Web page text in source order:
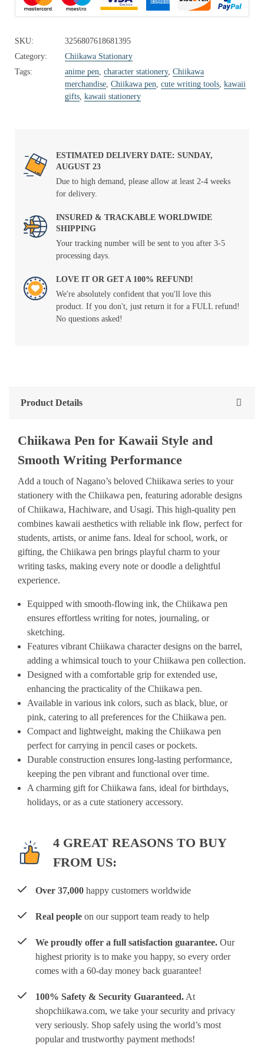
SKU:
3256807618681395
Category:
Chiikawa Stationary
Tags:
anime pen, character stationery, Chiikawa
merchandise, Chiikawa pen, cute writing tools, kawaii
gifts, kawaii stationery
ESTIMATED DELIVERY DATE: SUNDAY,
AUGUST 23
Due to high demand, please allow at least 2-4 weeks
for delivery.
INSURED & TRACKABLE WORLDWIDE
SHIPPING
Your tracking number will be sent to you after 3-5
processing days.
LOVE IT OR GET A 100% REFUND!
We're absolutely confident that you'll love this
product. If you don't, just return it for a FULL refund!
No questions asked!
Product Details
Chiikawa Pen for Kawaii Style and
Smooth Writing Performance
Add a touch of Nagano’s beloved Chiikawa series to your
stationery with the Chiikawa pen, featuring adorable designs
of Chiikawa, Hachiware, and Usagi. This high-quality pen
combines kawaii aesthetics with reliable ink flow, perfect for
students, artists, or anime fans. Ideal for school, work, or
gifting, the Chiikawa pen brings playful charm to your
writing tasks, making every note or doodle a delightful
experience.
Equipped with smooth-flowing ink, the Chiikawa pen
ensures effortless writing for notes, journaling, or
sketching.
Features vibrant Chiikawa character designs on the barrel,
adding a whimsical touch to your Chiikawa pen collection.
Designed with a comfortable grip for extended use,
enhancing the practicality of the Chiikawa pen.
Available in various ink colors, such as black, blue, or
pink, catering to all preferences for the Chiikawa pen.
Compact and lightweight, making the Chiikawa pen
perfect for carrying in pencil cases or pockets.
Durable construction ensures long-lasting performance,
keeping the pen vibrant and functional over time.
A charming gift for Chiikawa fans, ideal for birthdays,
holidays, or as a cute stationery accessory.
4 GREAT REASONS TO BUY
FROM US:
Over 37,000 happy customers worldwide
Real people on our support team ready to help
We proudly offer a full satisfaction guarantee. Our
highest priority is to make you happy, so every order
comes with a 60-day money back guarantee!
100% Safety & Security Guaranteed. At
shopchiikawa.com, we take your security and privacy
very seriously. Shop safely using the world’s most
popular and trustworthy payment methods!